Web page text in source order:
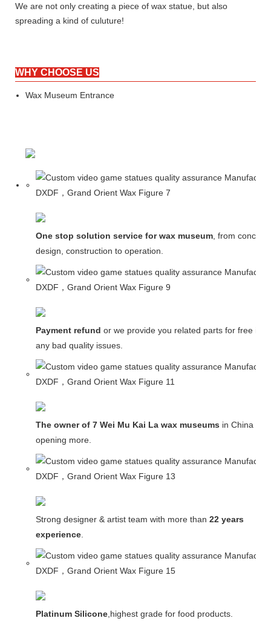
We are not only creating a piece of wax statue, but also
spreading a kind of culuture!
WHY CHOOSE US
Wax Museum Entrance
One stop solution service for wax museum, from concept
design, construction to operation.
Payment refund or we provide you related parts for free in
any bad quality issues.
The owner of 7 Wei Mu Kai La wax museums in China and
opening more.
Strong designer & artist team with more than 22 years
experience.
Platinum Silicone,highest grade for food products.